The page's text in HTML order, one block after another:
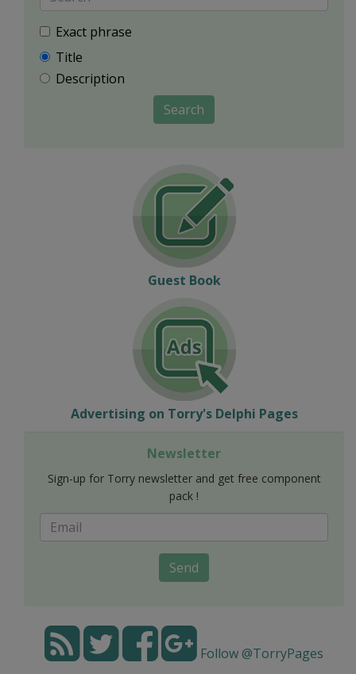
Exact phrase
Title
Description
Search
Guest Book
Advertising on Torry's Delphi Pages
Newsletter
Sign-up for Torry newsletter and get free component
pack !
Send
Follow @TorryPages